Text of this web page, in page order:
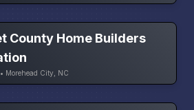
County Home Builders
Morehead City, NC